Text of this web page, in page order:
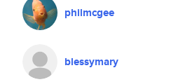
philmcgee
blessymary